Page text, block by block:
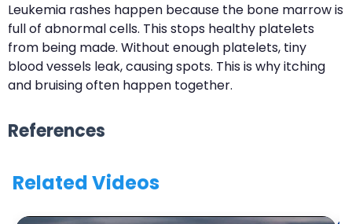
Leukemia rashes happen because the bone marrow is
full of abnormal cells. This stops healthy platelets
from being made. Without enough platelets, tiny
blood vessels leak, causing spots. This is why itching
and bruising often happen together.
References
Related Videos